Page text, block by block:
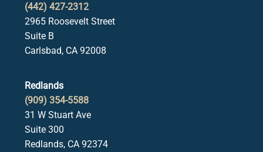
(442) 427-2312
2965 Roosevelt Street
Suite B
Carlsbad, CA 92008
Redlands
(909) 354-5588
31 W Stuart Ave
Suite 300
Redlands, CA 92374